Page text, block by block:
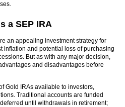
a SEP IRA
an appealing investment strategy for
inflation and potential loss of purchasing
But as with any major decision,
and disadvantages before
Gold IRAs available to investors,
Traditional accounts are funded
until withdrawals in retirement;